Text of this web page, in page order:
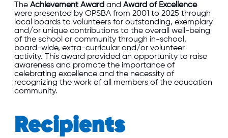
The Achievement Award and Award of Excellence
were presented by OPSBA from 2001 to 2025 through
local boards to volunteers for outstanding, exemplary
and/or unique contributions to the overall well-being
of the school or community through in-school,
board-wide, extra-curricular and/or volunteer
activity. This award provided an opportunity to raise
awareness and promote the importance of
celebrating excellence and the necessity of
recognizing the work of all members of the education
community.
Recipients